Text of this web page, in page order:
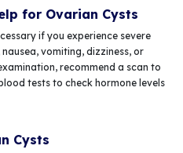
for Ovarian Cysts
if you experience severe
vomiting, dizziness, or
recommend a scan to
tests to check hormone levels
Cysts